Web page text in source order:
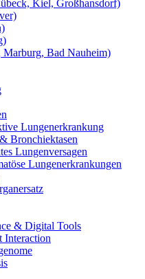
Kiel, Großhansdorf)
Bad Nauheim)
Lungenerkrankung
Bronchiektasen
Lungenversagen
Lungenerkrankungen
& Digital Tools
Interaction